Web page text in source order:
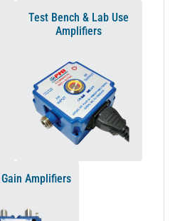
Test Bench & Lab Use
Amplifiers
Amplifiers